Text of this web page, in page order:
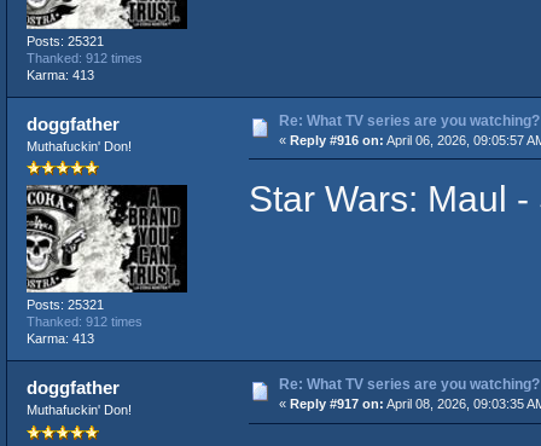
Posts: 25321
Thanked: 912 times
Karma: 413
doggfather
Muthafuckin' Don!
Posts: 25321
Thanked: 912 times
Karma: 413
Re: What TV series are you watching?
« Reply #916 on: April 06, 2026, 09:05:57
Star Wars: Maul
doggfather
Muthafuckin' Don!
Re: What TV series are you watching?
« Reply #917 on: April 08, 2026, 09:03:35